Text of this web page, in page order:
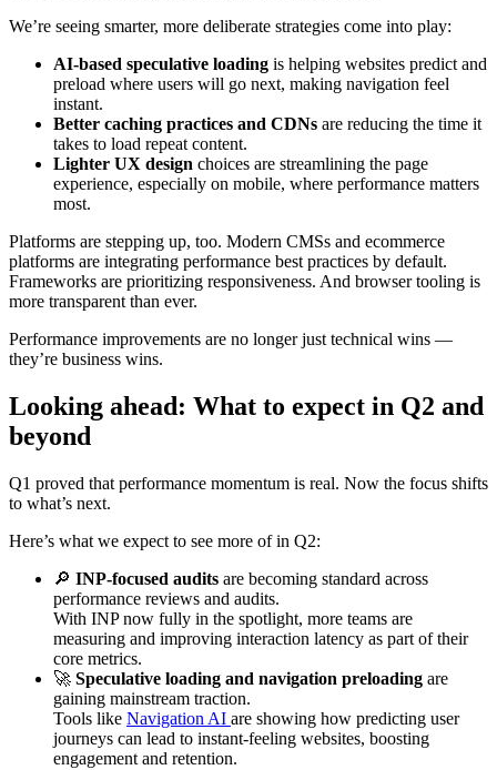
We’re seeing smarter, more deliberate strategies come into play:
AI-based speculative loading is helping websites predict and
preload where users will go next, making navigation feel
instant.
Better caching practices and CDNs are reducing the time it
takes to load repeat content.
Lighter UX design choices are streamlining the page
experience, especially on mobile, where performance matters
most.
Platforms are stepping up, too. Modern CMSs and ecommerce
platforms are integrating performance best practices by default.
Frameworks are prioritizing responsiveness. And browser tooling is
more transparent than ever.
Performance improvements are no longer just technical wins —
they’re business wins.
Looking ahead: What to expect in Q2 and
beyond
Q1 proved that performance momentum is real. Now the focus shifts
to what’s next.
Here’s what we expect to see more of in Q2:
🔎 INP-focused audits are becoming standard across
performance reviews and audits.
With INP now fully in the spotlight, more teams are
measuring and improving interaction latency as part of their
core metrics.
🚀 Speculative loading and navigation preloading are
gaining mainstream traction.
Tools like Navigation AI are showing how predicting user
journeys can lead to instant-feeling websites, boosting
engagement and retention.